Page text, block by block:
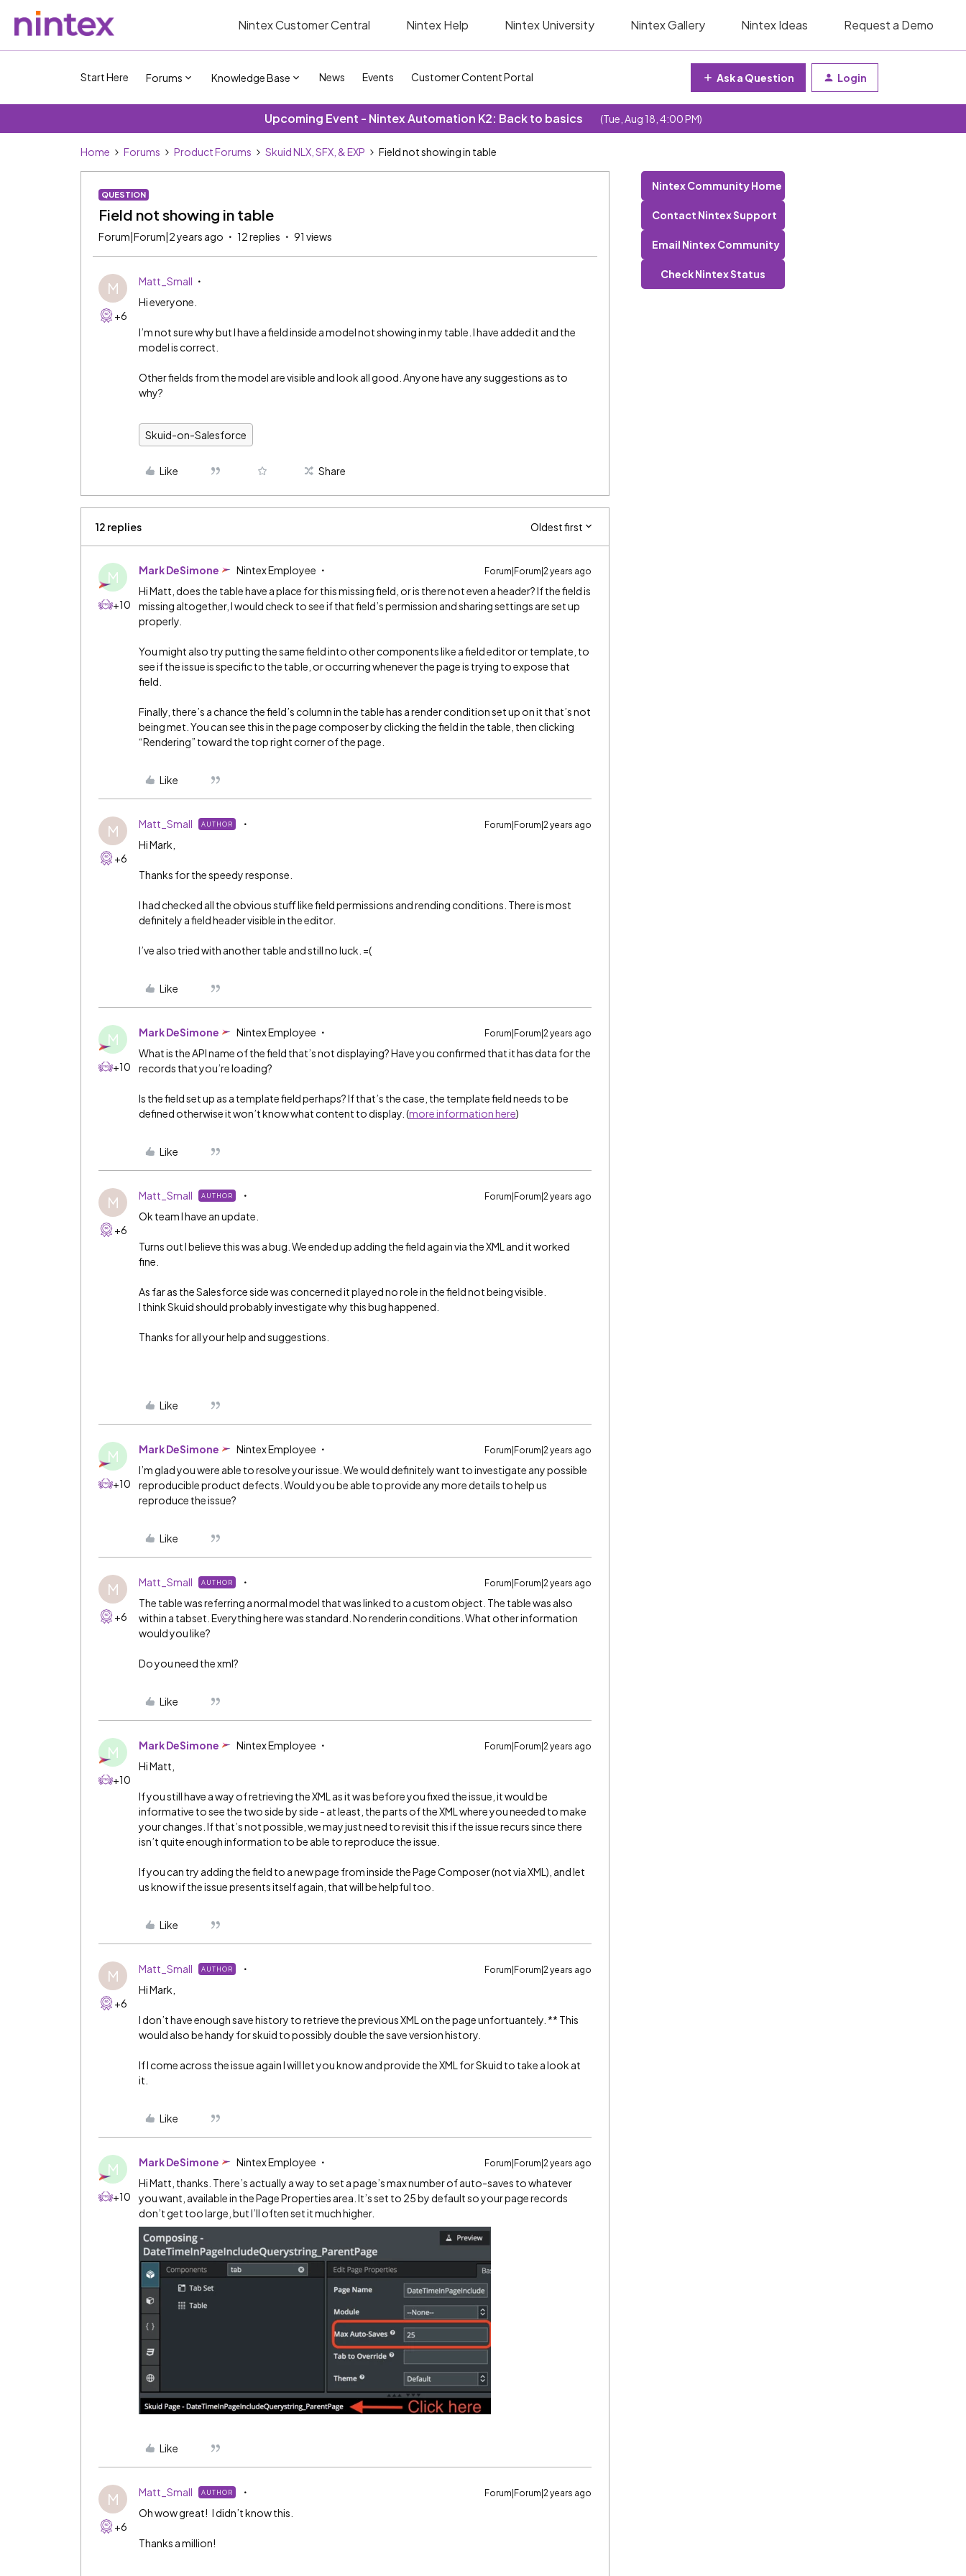
Nintex Customer Central Nintex Help Nintex University Nintex Gallery Nintex Ideas Request a Demo
Start Here Forums Knowledge Base News Events Customer Content Portal Ask a Question Login
Upcoming Event - Nintex Automation K2: Back to basics (Tue, Aug 18, 4:00 PM)
Home Forums Product Forums Skuid NLX, SFX, & EXP Field not showing in table
QUESTION
Field not showing in table
Forum|Forum|2 years ago 12 replies 91 views
M
+6
Matt_Small
Hi everyone.
I’m not sure why but I have a field inside a model not showing in my table. I have added it and the
model is correct.
Other fields from the model are visible and look all good. Anyone have any suggestions as to
why?
Skuid-on-Salesforce
Like Share
12 replies Oldest first
M
+10
Mark DeSimone Nintex Employee Forum|Forum|2 years ago
Hi Matt, does the table have a place for this missing field, or is there not even a header? If the field is
missing altogether, I would check to see if that field’s permission and sharing settings are set up
properly.
You might also try putting the same field into other components like a field editor or template, to
see if the issue is specific to the table, or occurring whenever the page is trying to expose that
field.
Finally, there’s a chance the field’s column in the table has a render condition set up on it that’s not
being met. You can see this in the page composer by clicking the field in the table, then clicking
“Rendering” toward the top right corner of the page.
Like
M
+6
Matt_Small AUTHOR Forum|Forum|2 years ago
Hi Mark,
Thanks for the speedy response.
I had checked all the obvious stuff like field permissions and rending conditions. There is most
definitely a field header visible in the editor.
I’ve also tried with another table and still no luck. =(
Like
M
+10
Mark DeSimone Nintex Employee Forum|Forum|2 years ago
What is the API name of the field that’s not displaying? Have you confirmed that it has data for the
records that you’re loading?
Is the field set up as a template field perhaps? If that’s the case, the template field needs to be
defined otherwise it won’t know what content to display. (more information here)
Like
M
+6
Matt_Small AUTHOR Forum|Forum|2 years ago
Ok team I have an update.
Turns out I believe this was a bug. We ended up adding the field again via the XML and it worked
fine.
As far as the Salesforce side was concerned it played no role in the field not being visible.
I think Skuid should probably investigate why this bug happened.
Thanks for all your help and suggestions.
Like
M
+10
Mark DeSimone Nintex Employee Forum|Forum|2 years ago
I’m glad you were able to resolve your issue. We would definitely want to investigate any possible
reproducible product defects. Would you be able to provide any more details to help us
reproduce the issue?
Like
M
+6
Matt_Small AUTHOR Forum|Forum|2 years ago
The table was referring a normal model that was linked to a custom object. The table was also
within a tabset. Everything here was standard. No renderin conditions. What other information
would you like?
Do you need the xml?
Like
M
+10
Mark DeSimone Nintex Employee Forum|Forum|2 years ago
Hi Matt,
If you still have a way of retrieving the XML as it was before you fixed the issue, it would be
informative to see the two side by side - at least, the parts of the XML where you needed to make
your changes. If that’s not possible, we may just need to revisit this if the issue recurs since there
isn’t quite enough information to be able to reproduce the issue.
If you can try adding the field to a new page from inside the Page Composer (not via XML), and let
us know if the issue presents itself again, that will be helpful too.
Like
M
+6
Matt_Small AUTHOR Forum|Forum|2 years ago
Hi Mark,
I don’t have enough save history to retrieve the previous XML on the page unfortuantely. ** This
would also be handy for skuid to possibly double the save version history.
If I come across the issue again I will let you know and provide the XML for Skuid to take a look at
it.
Like
M
+10
Mark DeSimone Nintex Employee Forum|Forum|2 years ago
Hi Matt, thanks. There’s actually a way to set a page’s max number of auto-saves to whatever
you want, available in the Page Properties area. It’s set to 25 by default so your page records
don’t get too large, but I’ll often set it much higher.
Like
M
+6
Matt_Small AUTHOR Forum|Forum|2 years ago
Oh wow great! I didn’t know this.
Thanks a million!
Nintex Community Home
Contact Nintex Support
Email Nintex Community
Check Nintex Status